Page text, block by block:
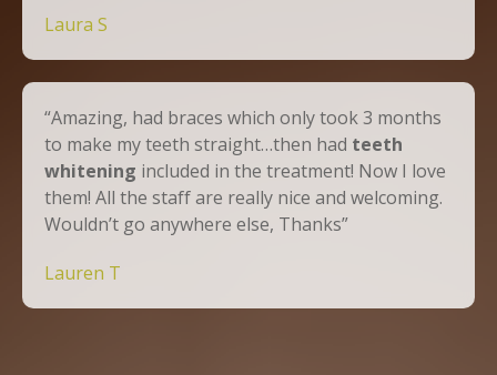
Laura S
“Amazing, had braces which only took 3 months
to make my teeth straight…then had teeth
whitening included in the treatment! Now I love
them! All the staff are really nice and welcoming.
Wouldn’t go anywhere else, Thanks”
Lauren T